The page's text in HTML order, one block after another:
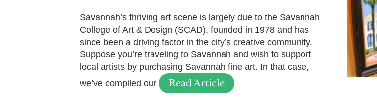
Savannah’s thriving art scene is largely due to the Savannah
College of Art & Design (SCAD), founded in 1978 and has
since been a driving factor in the city’s creative community.
Suppose you’re traveling to Savannah and wish to support
local artists by purchasing Savannah fine art. In that case,
we’ve compiled our
Read Article